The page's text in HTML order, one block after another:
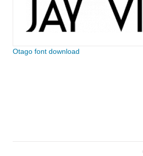
Otago font download